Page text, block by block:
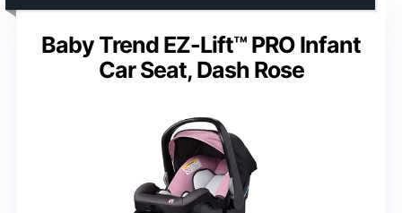
Baby Trend EZ-Lift™ PRO Infant
Car Seat, Dash Rose